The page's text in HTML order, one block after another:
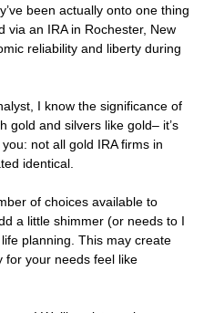
been actually onto one thing
via an IRA in Rochester, New
reliability and liberty during
I know the significance of
gold and silvers like gold– it’s
not all gold IRA firms in
identical.
of choices available to
a little shimmer (or needs to I
planning. This may create
for your needs feel like